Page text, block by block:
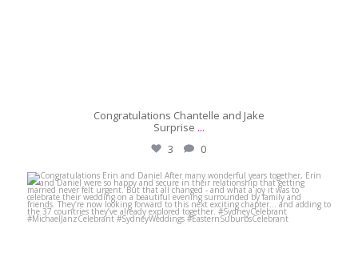
Congratulations Chantelle and Jake
Surprise ...
3
0
michaeljanzcelebrant
May 31